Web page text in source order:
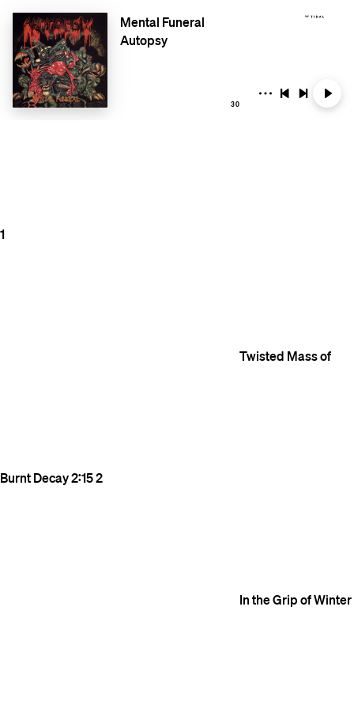
Mental Funeral
Autopsy
30
1
Twisted Mass of
Burnt Decay2:152
In the Grip of Winter